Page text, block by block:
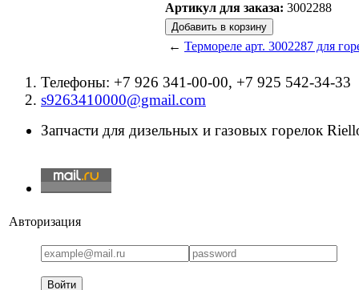
Артикул для заказа: 3002288
← Термореле арт. 3002287 для
Телефоны: +7 926 341-00-00, +7 925 542-34-33
s9263410000@gmail.com
Запчасти для дизельных и газовых горелок
Авторизация